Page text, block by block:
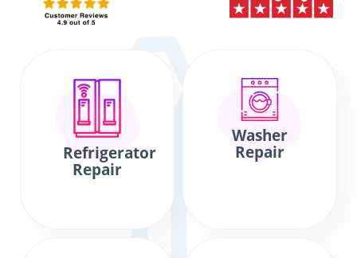
Refrigerator
Repair
Washer
Repair